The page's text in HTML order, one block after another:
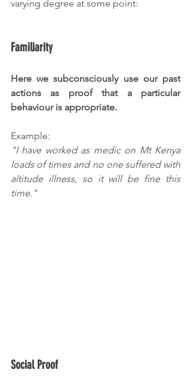
varying degree at some point:
Familiarity
Here we subconsciously use our past
actions as proof that a particular
behaviour is appropriate.
Example:
"I have worked as medic on Mt Kenya
loads of times and no one suffered with
altitude illness, so it will be fine this
time."
Social Proof